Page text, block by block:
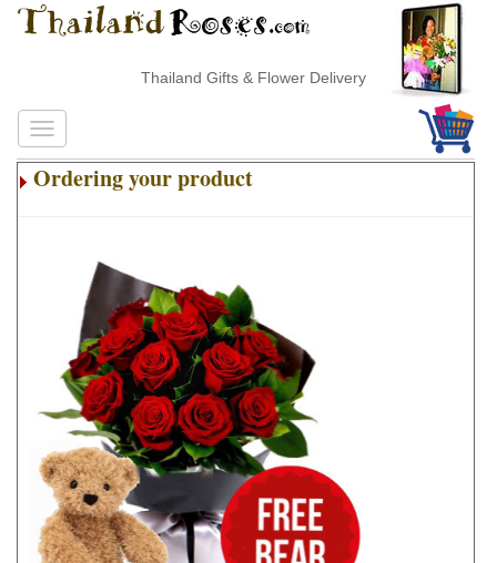
Thailand Gifts & Flower Delivery
Ordering your product